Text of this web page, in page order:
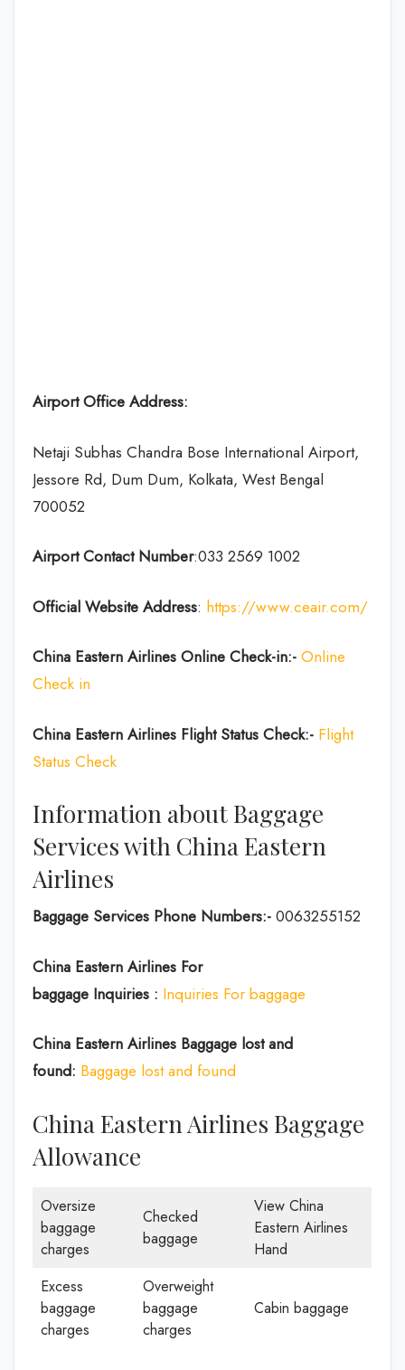
Airport Office Address:
Netaji Subhas Chandra Bose International Airport,
Jessore Rd, Dum Dum, Kolkata, West Bengal
700052
Airport Contact Number:033 2569 1002
Official Website Address: https://www.ceair.com/
China Eastern Airlines Online Check-in:- Online
Check in
China Eastern Airlines Flight Status Check:- Flight
Status Check
Information about Baggage
Services with China Eastern
Airlines
Baggage Services Phone Numbers:- 0063255152
China Eastern Airlines For
baggage Inquiries : Inquiries For baggage
China Eastern Airlines Baggage lost and
found: Baggage lost and found
China Eastern Airlines Baggage
Allowance
Oversize
baggage
charges
Checked
baggage
View China
Eastern Airlines
Hand
Excess
baggage
charges
Overweight
baggage
charges
Cabin baggage